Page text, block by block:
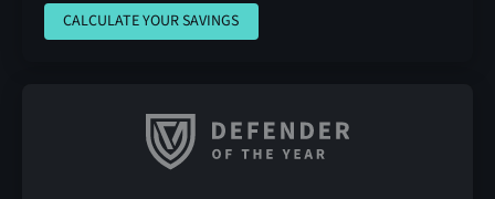
CALCULATE YOUR SAVINGS
CALCULATE YOUR SAVINGS